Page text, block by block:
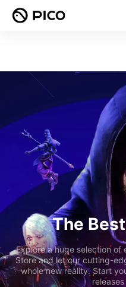
The
Explore a huge selection of
Store and let our cutting-
whole new reality. Start